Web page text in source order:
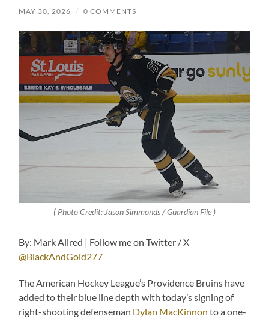
MAY 30, 2026 / 0 COMMENTS
( Photo Credit: Jason Simmonds / Guardian File )
By: Mark Allred | Follow me on Twitter / X
@BlackAndGold277
The American Hockey League’s Providence Bruins have
added to their blue line depth with today’s signing of
right-shooting defenseman Dylan MacKinnon to a one-